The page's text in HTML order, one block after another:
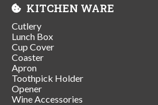
KITCHEN WARE
Cutlery
Lunch Box
Cup Cover
Coaster
Apron
Toothpick Holder
Opener
Wine Accessories